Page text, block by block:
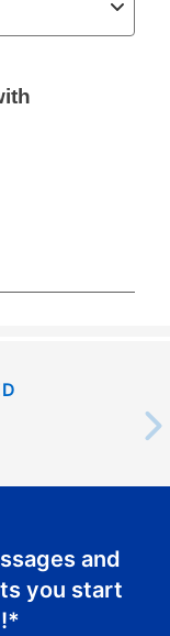
and
you start
!*